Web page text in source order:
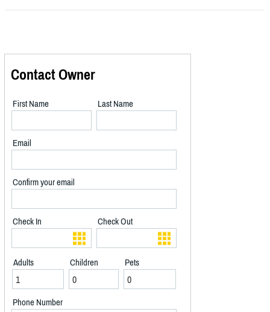
Contact Owner
First Name Last Name
Email
Confirm your email
Check In Check Out
Adults Children Pets
Phone Number